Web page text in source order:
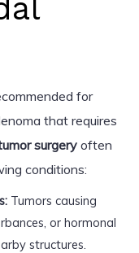
for
that requires
surgeryoften
conditions:
Tumors causing
or hormonal
structures.